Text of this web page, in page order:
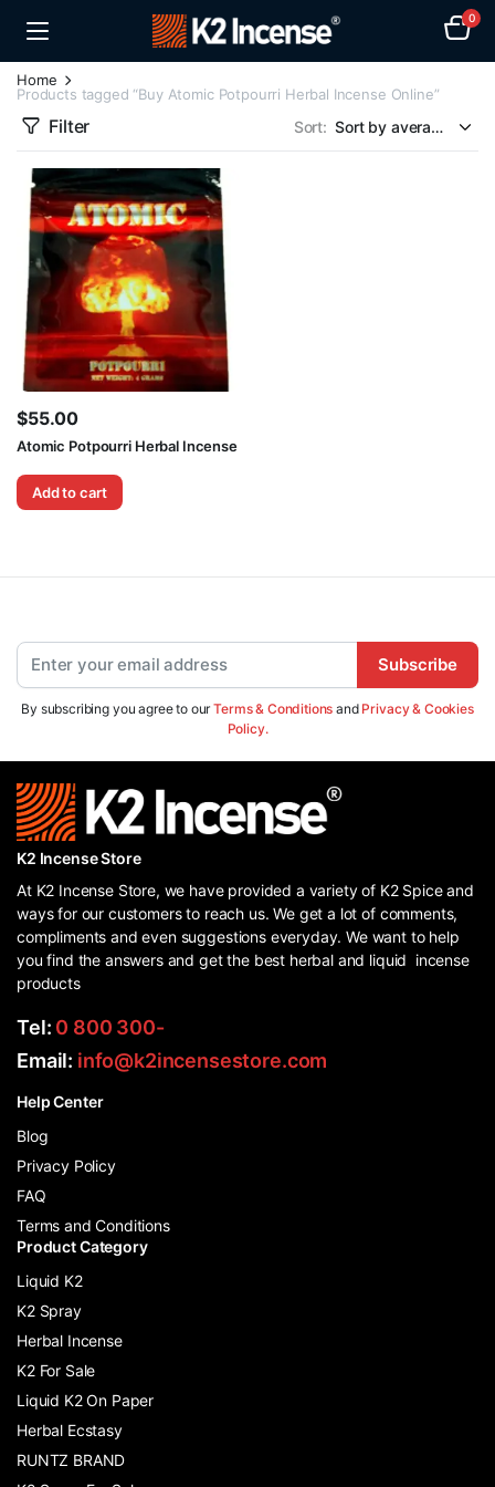
0
Home
Products tagged “Buy Atomic Potpourri Herbal Incense Online”
Filter Sort:
$55.00
Atomic Potpourri Herbal Incense
Add to cart
Subscribe
By subscribing you agree to ourTerms & Conditions and Privacy & Cookies
Policy.
K2 Incense Store
At K2 Incense Store, we have provided a variety of K2 Spice and
ways for our customers to reach us. We get a lot of comments,
compliments and even suggestions everyday. We want to help
you find the answers and get the best herbal and liquid incense
products
Tel: 0 800 300-
Email: info@k2incensestore.com
Help Center
Blog
Privacy Policy
FAQ
Terms and Conditions
Product Category
Liquid K2
K2 Spray
Herbal Incense
K2 For Sale
Liquid K2 On Paper
Herbal Ecstasy
RUNTZ BRAND